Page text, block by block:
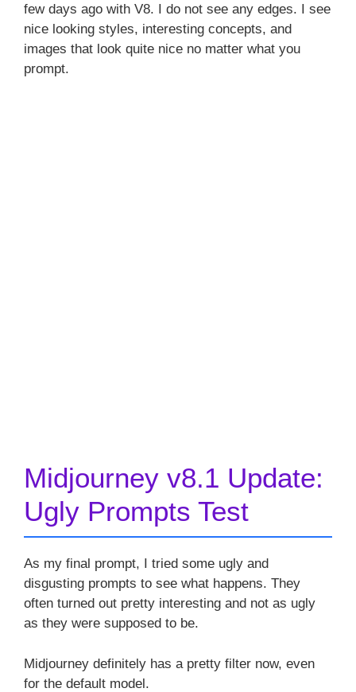
few days ago with V8. I do not see any edges. I see
nice looking styles, interesting concepts, and
images that look quite nice no matter what you
prompt.
Midjourney v8.1 Update:
Ugly Prompts Test
As my final prompt, I tried some ugly and
disgusting prompts to see what happens. They
often turned out pretty interesting and not as ugly
as they were supposed to be.
Midjourney definitely has a pretty filter now, even
for the default model.